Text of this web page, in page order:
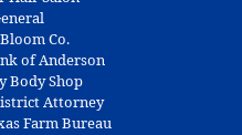
Co.
of Anderson
Body Shop
Attorney
Farm Bureau